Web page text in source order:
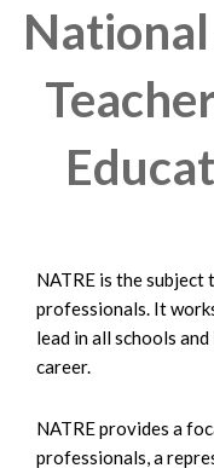
NATRE is the
professionals. It
lead in all schools
career.
NATRE provides a
professionals, a